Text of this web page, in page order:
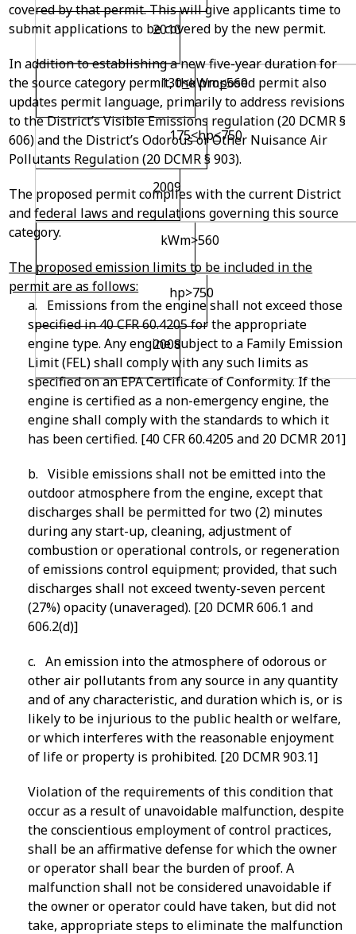
2010
130<kWm<560
175<hp<750
2009
kWm>560
hp>750
2008
covered by that permit. This will give applicants time to
submit applications to be covered by the new permit.
In addition to establishing a new five-year duration for
the source category permit, the proposed permit also
updates permit language, primarily to address revisions
to the District’s Visible Emissions regulation (20 DCMR §
606) and the District’s Odorous or Other Nuisance Air
Pollutants Regulation (20 DCMR § 903).
The proposed permit complies with the current District
and federal laws and regulations governing this source
category.
The proposed emission limits to be included in the
permit are as follows:
a. Emissions from the engine shall not exceed those
specified in 40 CFR 60.4205 for the appropriate
engine type. Any engine subject to a Family Emission
Limit (FEL) shall comply with any such limits as
specified on an EPA Certificate of Conformity. If the
engine is certified as a non-emergency engine, the
engine shall comply with the standards to which it
has been certified. [40 CFR 60.4205 and 20 DCMR 201]
b. Visible emissions shall not be emitted into the
outdoor atmosphere from the engine, except that
discharges shall be permitted for two (2) minutes
during any start-up, cleaning, adjustment of
combustion or operational controls, or regeneration
of emissions control equipment; provided, that such
discharges shall not exceed twenty-seven percent
(27%) opacity (unaveraged). [20 DCMR 606.1 and
606.2(d)]
c. An emission into the atmosphere of odorous or
other air pollutants from any source in any quantity
and of any characteristic, and duration which is, or is
likely to be injurious to the public health or welfare,
or which interferes with the reasonable enjoyment
of life or property is prohibited. [20 DCMR 903.1]
Violation of the requirements of this condition that
occur as a result of unavoidable malfunction, despite
the conscientious employment of control practices,
shall be an affirmative defense for which the owner
or operator shall bear the burden of proof. A
malfunction shall not be considered unavoidable if
the owner or operator could have taken, but did not
take, appropriate steps to eliminate the malfunction